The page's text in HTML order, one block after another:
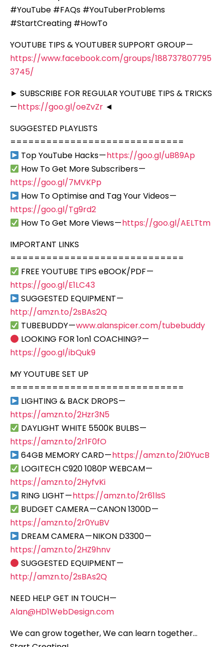
#YouTube #FAQs #YouTuberProblems
#StartCreating #HowTo
YOUTUBE TIPS & YOUTUBER SUPPORT GROUP —
https://www.facebook.com/groups/188737807795
3745/
► SUBSCRIBE FOR REGULAR YOUTUBE TIPS & TRICKS
—https://goo.gl/oeZvZr ◄
SUGGESTED PLAYLISTS
=============================
Top YouTube Hacks —https://goo.gl/uB89Ap
How To Get More Subscribers —
https://goo.gl/7MVKPp
How To Optimise and Tag Your Videos —
https://goo.gl/Tg9rd2
How To Get More Views —https://goo.gl/AELTtm
IMPORTANT LINKS
=============================
FREE YOUTUBE TIPS eBOOK/PDF —
https://goo.gl/E1LC43
SUGGESTED EQUIPMENT —
http://amzn.to/2sBAs2Q
TUBEBUDDY —www.alanspicer.com/tubebuddy
LOOKING FOR 1on1 COACHING? —
https://goo.gl/ibQuk9
MY YOUTUBE SET UP
=============================
LIGHTING & BACK DROPS —
https://amzn.to/2Hzr3N5
DAYLIGHT WHITE 5500K BULBS —
https://amzn.to/2r1F0fO
64GB MEMORY CARD —https://amzn.to/2I0YucB
LOGITECH C920 1080P WEBCAM —
https://amzn.to/2HyfvKi
RING LIGHT —https://amzn.to/2r61lsS
BUDGET CAMERA — CANON 1300D —
https://amzn.to/2r0YuBV
DREAM CAMERA — NIKON D3300 —
https://amzn.to/2HZ9hnv
SUGGESTED EQUIPMENT —
http://amzn.to/2sBAs2Q
NEED HELP GET IN TOUCH —
Alan@HD1WebDesign.com
We can grow together, We can learn together…